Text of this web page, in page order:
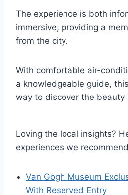
The experience is both
immersive, providing a
from the city.
With comfortable air-
a knowledgeable guide,
way to discover the beauty
Loving the local insights?
experiences we
Van Gogh Museum
With Reserved Entry